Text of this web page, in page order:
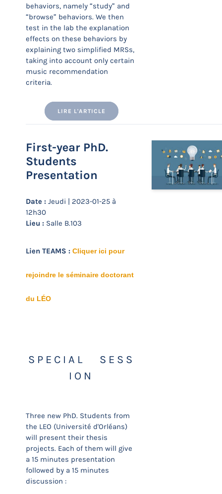
behaviors, namely “study” and
“browse” behaviors. We then
test in the lab the explanation
effects on these behaviors by
explaining two simplified MRSs,
taking into account only certain
music recommendation
criteria.
LIRE L'ARTICLE
First-year PhD.
Students
Presentation
Date : Jeudi | 2023-01-25 à
12h30
Lieu : Salle B.103
Lien TEAMS : Cliquer ici pour
rejoindre le séminaire doctorant
du LÉO
S P E C I A L S E S S
I O N
Three new PhD. Students from
the LEO (Université d'Orléans)
will present their thesis
projects. Each of them will give
a 15 minutes presentation
followed by a 15 minutes
discussion :